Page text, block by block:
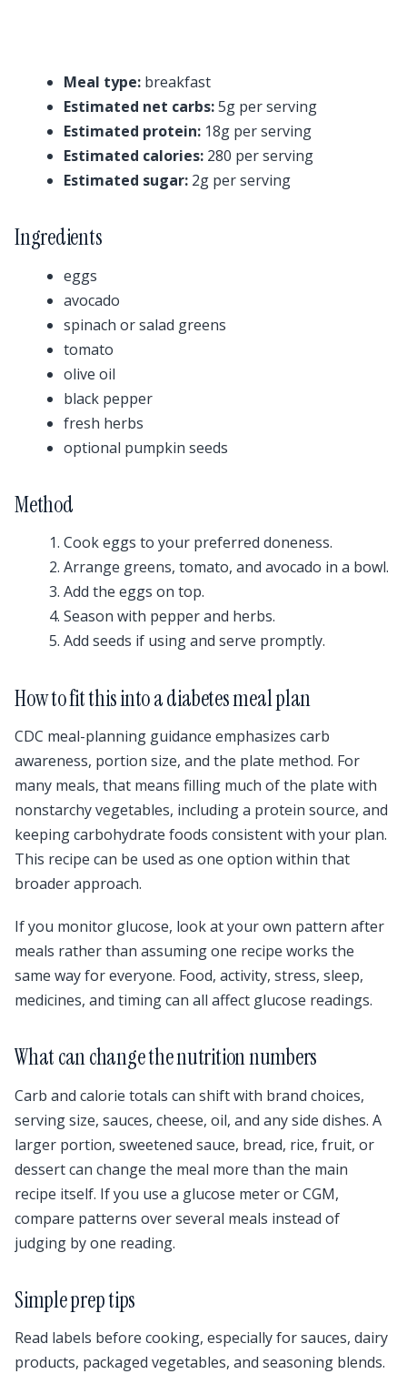
Meal type: breakfast
Estimated net carbs:5g per serving
Estimated protein: 18g per serving
Estimated calories: 280 per serving
Estimated sugar: 2g per serving
Ingredients
eggs
avocado
spinach or salad greens
tomato
olive oil
black pepper
fresh herbs
optional pumpkin seeds
Method
Cook eggs to your preferred doneness.
Arrange greens, tomato, and avocado in a bowl.
Add the eggs on top.
Season with pepper and herbs.
Add seeds if using and serve promptly.
How to fit this into a diabetes meal plan
CDC meal-planning guidance emphasizes carb
awareness, portion size, and the plate method. For
many meals, that means filling much of the plate with
nonstarchy vegetables, including a protein source, and
keeping carbohydrate foods consistent with your plan.
This recipe can be used as one option within that
broader approach.
If you monitor glucose, look at your own pattern after
meals rather than assuming one recipe works the
same way for everyone. Food, activity, stress, sleep,
medicines, and timing can all affect glucose readings.
What can change the nutrition numbers
Carb and calorie totals can shift with brand choices,
serving size, sauces, cheese, oil, and any side dishes. A
larger portion, sweetened sauce, bread, rice, fruit, or
dessert can change the meal more than the main
recipe itself. If you use a glucose meter or CGM,
compare patterns over several meals instead of
judging by one reading.
Simple prep tips
Read labels before cooking, especially for sauces, dairy
products, packaged vegetables, and seasoning blends.